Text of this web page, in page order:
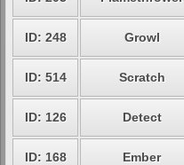
ID: 248 Growl
ID: 514 Scratch
ID: 126 Detect
ID: 168 Ember